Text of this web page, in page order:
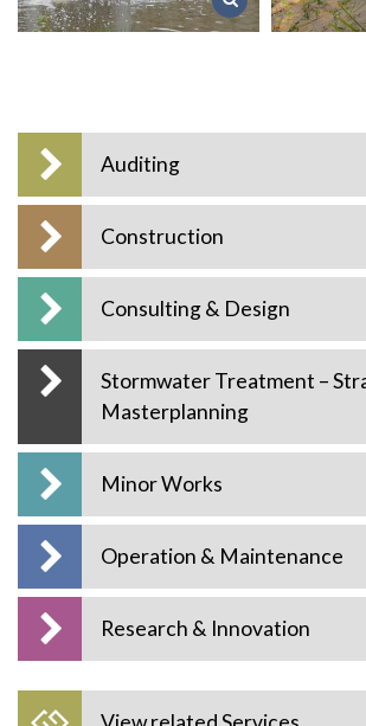
Auditing
Construction
Consulting & Design
Stormwater Treatment –
Masterplanning
Minor Works
Operation & Maintenance
Research & Innovation